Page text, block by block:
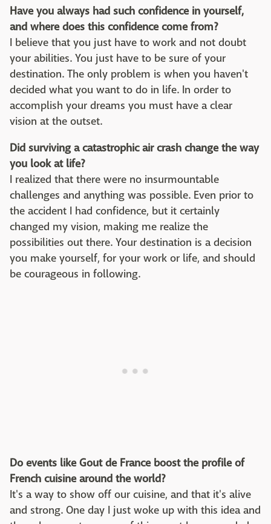
Have you always had such confidence in yourself,
and where does this confidence come from?
I believe that you just have to work and not doubt
your abilities. You just have to be sure of your
destination. The only problem is when you haven't
decided what you want to do in life. In order to
accomplish your dreams you must have a clear
vision at the outset.
Did surviving a catastrophic air crash change the way
you look at life?
I realized that there were no insurmountable
challenges and anything was possible. Even prior to
the accident I had confidence, but it certainly
changed my vision, making me realize the
possibilities out there. Your destination is a decision
you make yourself, for your work or life, and should
be courageous in following.
Do events like Gout de France boost the profile of
French cuisine around the world?
It's a way to show off our cuisine, and that it's alive
and strong. One day I just woke up with this idea and